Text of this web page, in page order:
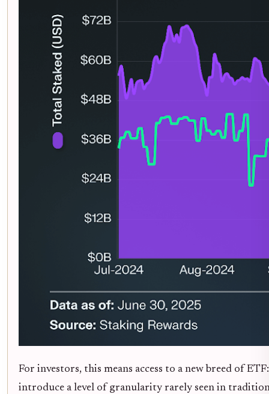
For investors, this means access to a new breed of
introduce a level of granularity rarely seen in